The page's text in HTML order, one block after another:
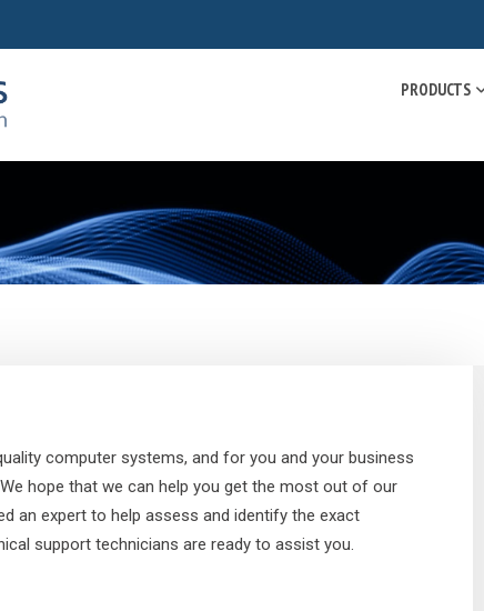
PRODUCTS
computer systems, and for you and your business
hope that we can help you get the most out of our
an expert to help assess and identify the exact
support technicians are ready to assist you.